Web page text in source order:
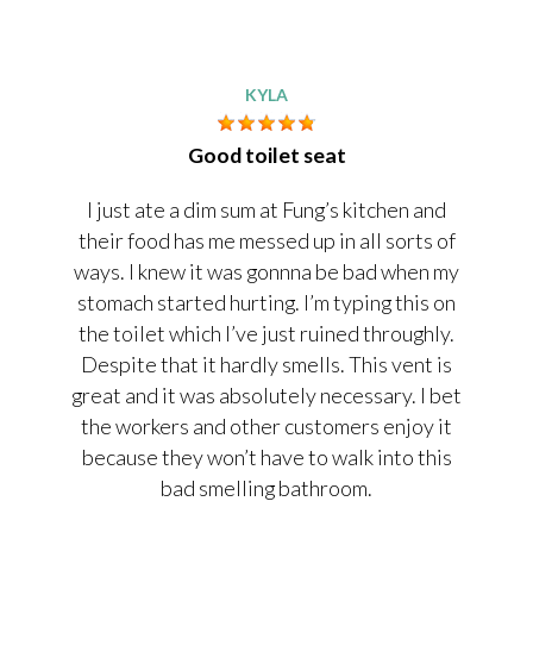
KYLA
Good toilet seat
I just ate a dim sum at Fung’s kitchen and
their food has me messed up in all sorts of
ways. I knew it was gonnna be bad when my
stomach started hurting. I’m typing this on
the toilet which I’ve just ruined throughly.
Despite that it hardly smells. This vent is
great and it was absolutely necessary. I bet
the workers and other customers enjoy it
because they won’t have to walk into this
bad smelling bathroom.